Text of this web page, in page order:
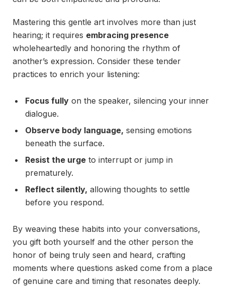
Mastering this gentle art involves more than just
hearing; it requires embracing presence
wholeheartedly and honoring the rhythm of
another’s expression. Consider these tender
practices to enrich your listening:
Focus fully on the speaker, silencing your inner
dialogue.
Observe body language, sensing emotions
beneath the surface.
Resist the urge to interrupt or jump in
prematurely.
Reflect silently, allowing thoughts to settle
before you respond.
By weaving these habits into your conversations,
you gift both yourself and the other person the
honor of being truly seen and heard, crafting
moments where questions asked come from a place
of genuine care and timing that resonates deeply.